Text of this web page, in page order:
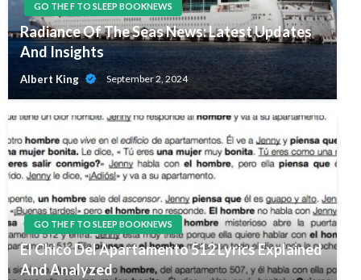
GO THE F TO SLEEP BOOKNEWS
Radiance Of The Seas News: Latest Updates
And Insights
Albert King September 2, 2024
GO THE F TO SLEEP BOOKNEWS
El Chico Del Apartamento 512 Lyrics Explained
And Analyzed